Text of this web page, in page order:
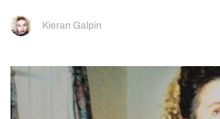
Kieran Galpin